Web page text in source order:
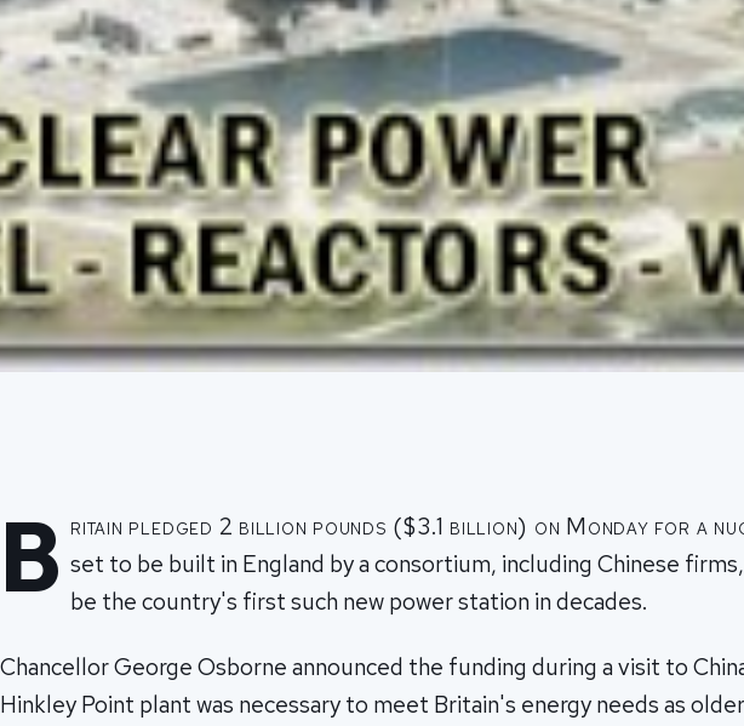
B ritain pledged 2 billion pounds ($3.1 billion) on Monday for a
set to be built in England by a consortium, including Chinese
be the country's first such new power station in decades.
Chancellor George Osborne announced the funding during a visit to
Hinkley Point plant was necessary to meet Britain's energy needs as